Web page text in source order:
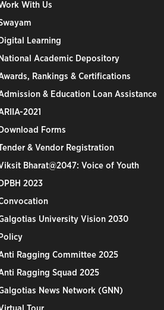
With Us
Learning
Academic Depository
Rankings & Certifications
& Education Loan Assistance
2021
Forms
& Vendor Registration
Bharat@2047: Voice of Youth
2023
University Vision 2030
Ragging Committee 2025
Ragging Squad 2025
News Network (GNN)